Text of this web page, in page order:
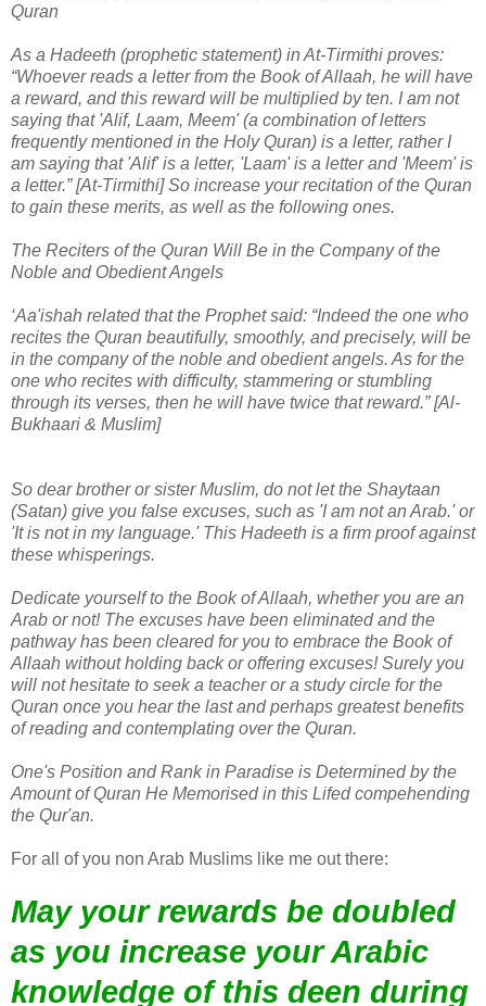
Quran
As a Hadeeth (prophetic statement) in At-Tirmithi proves:
“Whoever reads a letter from the Book of Allaah, he will have
a reward, and this reward will be multiplied by ten. I am not
saying that 'Alif, Laam, Meem' (a combination of letters
frequently mentioned in the Holy Quran) is a letter, rather I
am saying that 'Alif' is a letter, 'Laam' is a letter and 'Meem' is
a letter.” [At-Tirmithi] So increase your recitation of the Quran
to gain these merits, as well as the following ones.
The Reciters of the Quran Will Be in the Company of the
Noble and Obedient Angels
‘Aa'ishah related that the Prophet said: “Indeed the one who
recites the Quran beautifully, smoothly, and precisely, will be
in the company of the noble and obedient angels. As for the
one who recites with difficulty, stammering or stumbling
through its verses, then he will have twice that reward.” [Al-
Bukhaari & Muslim]
So dear brother or sister Muslim, do not let the Shaytaan
(Satan) give you false excuses, such as 'I am not an Arab.' or
'It is not in my language.' This Hadeeth is a firm proof against
these whisperings.
Dedicate yourself to the Book of Allaah, whether you are an
Arab or not! The excuses have been eliminated and the
pathway has been cleared for you to embrace the Book of
Allaah without holding back or offering excuses! Surely you
will not hesitate to seek a teacher or a study circle for the
Quran once you hear the last and perhaps greatest benefits
of reading and contemplating over the Quran.
One's Position and Rank in Paradise is Determined by the
Amount of Quran He Memorised in this Lifed compehending
the Qur'an.
For all of you non Arab Muslims like me out there:
May your rewards be doubled
as you increase your Arabic
knowledge of this deen during